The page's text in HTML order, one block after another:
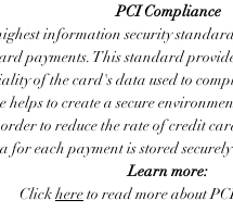
PCI Compliance
information security
payments. This standard
of the card's data used to
helps to create a secure
to reduce the rate of credit
for each payment is stored
Learn more:
Clickhereto read more about